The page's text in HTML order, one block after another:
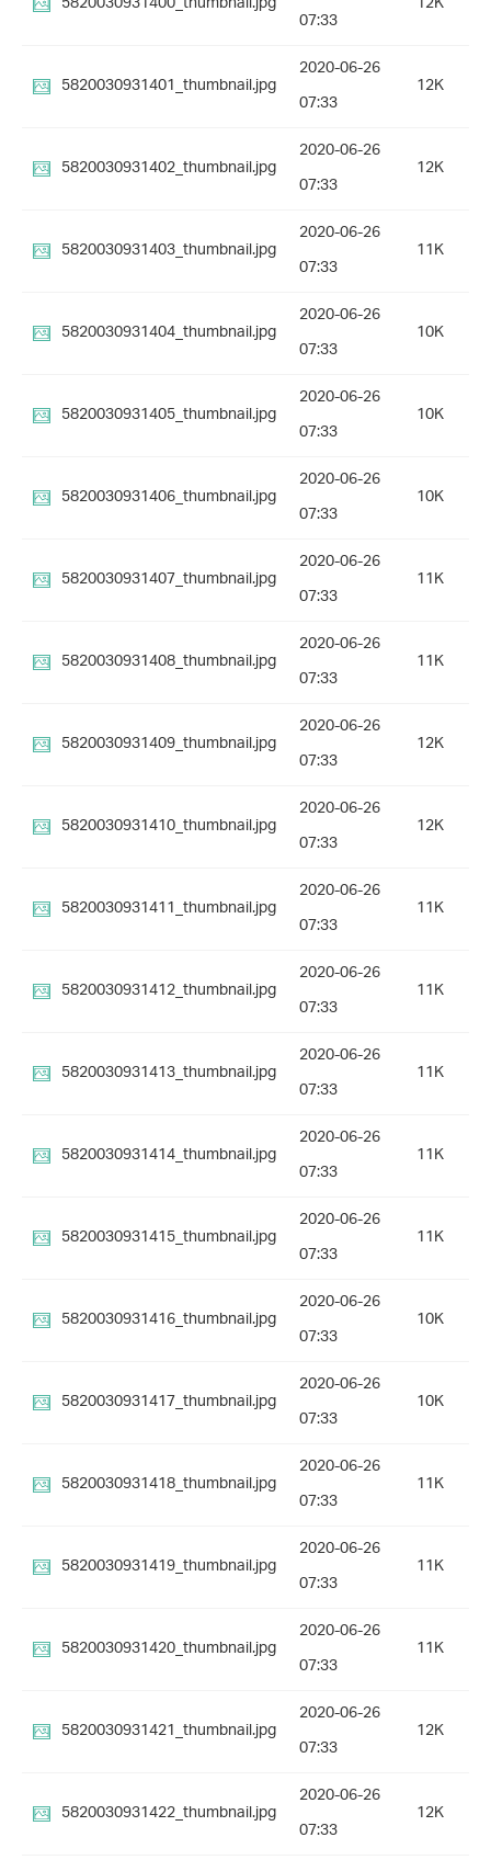
07:33
5820030931401_thumbnail.jpg
2020-06-26
07:33
12K
5820030931402_thumbnail.jpg
2020-06-26
07:33
12K
5820030931403_thumbnail.jpg
2020-06-26
07:33
11K
5820030931404_thumbnail.jpg
2020-06-26
07:33
10K
5820030931405_thumbnail.jpg
2020-06-26
07:33
10K
5820030931406_thumbnail.jpg
2020-06-26
07:33
10K
5820030931407_thumbnail.jpg
2020-06-26
07:33
11K
5820030931408_thumbnail.jpg
2020-06-26
07:33
11K
5820030931409_thumbnail.jpg
2020-06-26
07:33
12K
5820030931410_thumbnail.jpg
2020-06-26
07:33
12K
5820030931411_thumbnail.jpg
2020-06-26
07:33
11K
5820030931412_thumbnail.jpg
2020-06-26
07:33
11K
5820030931413_thumbnail.jpg
2020-06-26
07:33
11K
5820030931414_thumbnail.jpg
2020-06-26
07:33
11K
5820030931415_thumbnail.jpg
2020-06-26
07:33
11K
5820030931416_thumbnail.jpg
2020-06-26
07:33
10K
5820030931417_thumbnail.jpg
2020-06-26
07:33
10K
5820030931418_thumbnail.jpg
2020-06-26
07:33
11K
5820030931419_thumbnail.jpg
2020-06-26
07:33
11K
5820030931420_thumbnail.jpg
2020-06-26
07:33
11K
5820030931421_thumbnail.jpg
2020-06-26
07:33
12K
5820030931422_thumbnail.jpg
2020-06-26
07:33
12K